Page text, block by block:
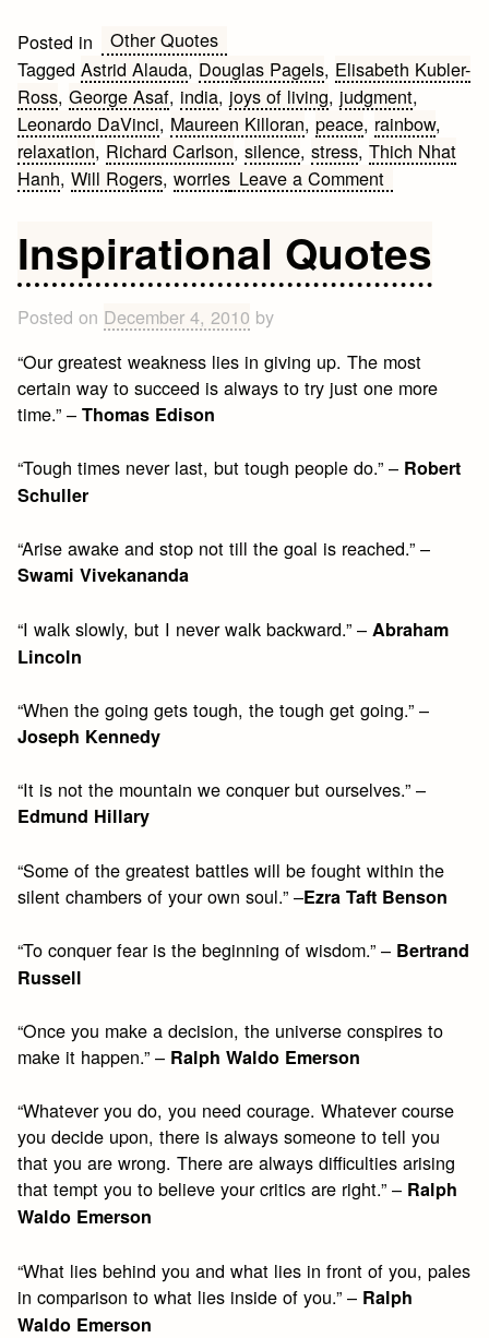
Posted in
Other Quotes
TaggedAstrid Alauda, Douglas Pagels, Elisabeth Kubler-
Ross,George Asaf, india, joys of living, judgment,
Leonardo DaVinci, Maureen Killoran,peace, rainbow,
relaxation, Richard Carlson,silence,stress,Thich Nhat
Hanh,Will Rogers,worries Leave a Commenton
Wonderful
Relaxation
Inspirational Quotes
Posted on December 4, 2010 by
“Our greatest weakness lies in giving up. The most
certain way to succeed is always to try just one more
time.” –Thomas Edison
“Tough times never last, but tough people do.” – Robert
Schuller
“Arise awake and stop not till the goal is reached.” –
Swami Vivekananda
“I walk slowly, but I never walk backward.” – Abraham
Lincoln
“When the going gets tough, the tough get going.” –
Joseph Kennedy
“It is not the mountain we conquer but ourselves.” –
Edmund Hillary
“Some of the greatest battles will be fought within the
silent chambers of your own soul.” –Ezra Taft Benson
“To conquer fear is the beginning of wisdom.” – Bertrand
Russell
“Once you make a decision, the universe conspires to
make it happen.” – Ralph Waldo Emerson
“Whatever you do, you need courage. Whatever course
you decide upon, there is always someone to tell you
that you are wrong. There are always difficulties arising
that tempt you to believe your critics are right.” – Ralph
Waldo Emerson
“What lies behind you and what lies in front of you, pales
in comparison to what lies inside of you.” – Ralph
Waldo Emerson